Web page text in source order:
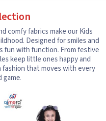
comfy fabrics make our Kids
Designed for smiles and
fun with function. From festive
keep little ones happy and
that moves with every
game.